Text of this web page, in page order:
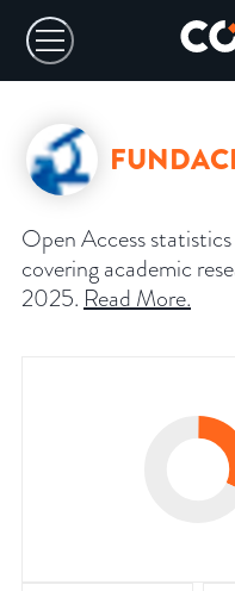
Open Access
covering academic
2025. Read More.